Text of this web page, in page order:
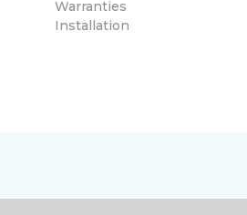
Warranties
Installation